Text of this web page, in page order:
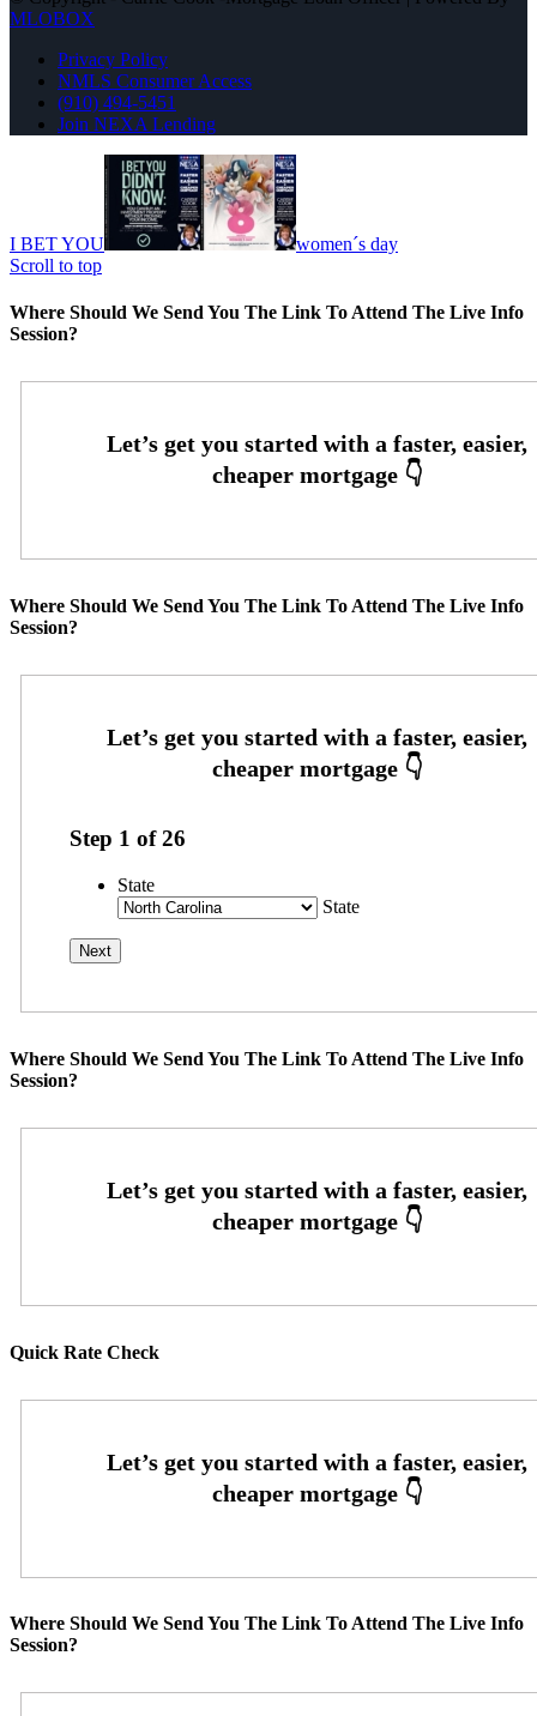
MLOBOX
Privacy Policy
NMLS Consumer Access
(910) 494-5451
Join NEXA Lending
I BET YOU
women´s day
Scroll to top
Where Should We Send You The Link To Attend The Live Info
Session?
Where Should We Send You The Link To Attend The Live Info
Session?
Step 1 of26
State
State
Where Should We Send You The Link To Attend The Live Info
Session?
Quick Rate Check
Where Should We Send You The Link To Attend The Live Info
Session?